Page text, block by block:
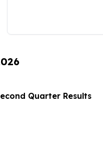
Quarter Results